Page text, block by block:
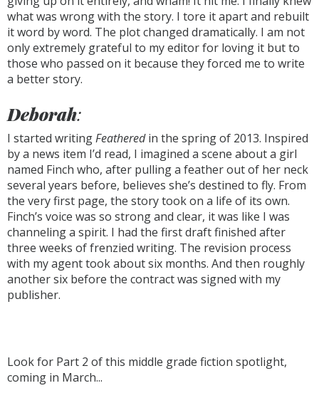
what was wrong with the story. I tore it apart and rebuilt
it word by word. The plot changed dramatically. I am not
only extremely grateful to my editor for loving it but to
those who passed on it because they forced me to write
a better story.
Deborah:
I started writingFeatheredin the spring of 2013. Inspired
by a news item I’d read, I imagined a scene about a girl
named Finch who, after pulling a feather out of her neck
several years before, believes she’s destined to fly. From
the very first page, the story took on a life of its own.
Finch’s voice was so strong and clear, it was like I was
channeling a spirit. I had the first draft finished after
three weeks of frenzied writing. The revision process
with my agent took about six months. And then roughly
another six before the contract was signed with my
publisher.
Look for Part 2 of this middle grade fiction spotlight,
coming in March...